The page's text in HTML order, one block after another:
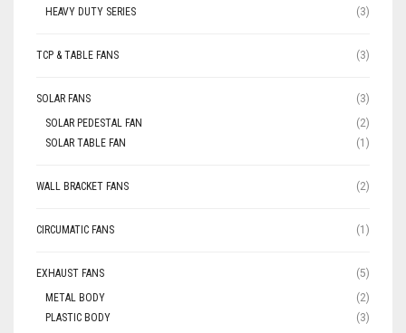
HEAVY DUTY SERIES
(3)
TCP & TABLE FANS (3)
SOLAR FANS
(3)
SOLAR PEDESTAL FAN
(2)
SOLAR TABLE FAN
(1)
WALL BRACKET FANS (2)
CIRCUMATIC FANS (1)
EXHAUST FANS
(5)
METAL BODY
(2)
PLASTIC BODY
(3)